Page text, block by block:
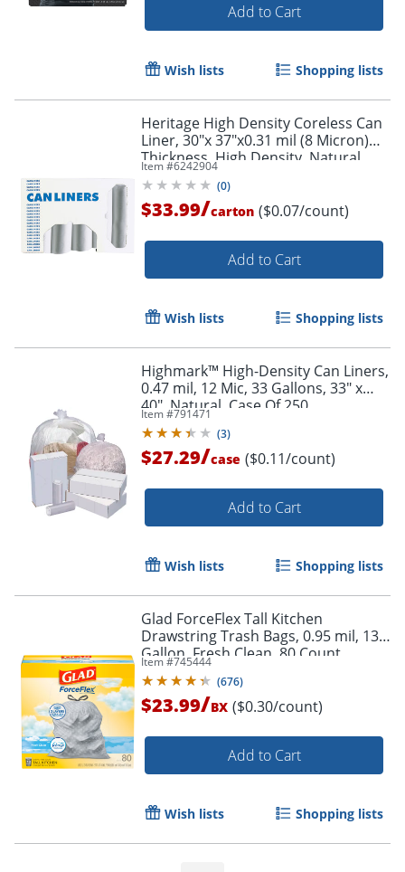
Order by 5pm and get it
Add to Cart
Wish lists Shopping lists
Heritage High Density Coreless Can
Liner, 30"x 37"x0.31 mil (8 Micron)
Thickness, High Density, Natural,
500 Count - Z6037LNR01
Item #6242904
(0)
$33.99/carton ($0.07/count)
Add to Cart
Wish lists Shopping lists
Highmark™ High-Density Can Liners,
0.47 mil, 12 Mic, 33 Gallons, 33" x
40", Natural, Case Of 250
Item #791471
(3)
$27.29/case ($0.11/count)
Add to Cart
Wish lists Shopping lists
Glad ForceFlex Tall Kitchen
Drawstring Trash Bags, 0.95 mil, 13
Gallon, Fresh Clean, 80 Count
(78534)
Item #745444
(676)
$23.99/BX ($0.30/count)
Add to Cart
Wish lists Shopping lists